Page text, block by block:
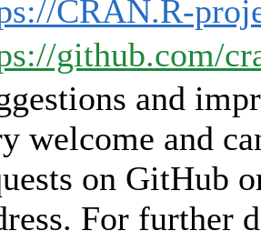
CRAN.R-
github.com/
and
welcome and
on GitHub
For further